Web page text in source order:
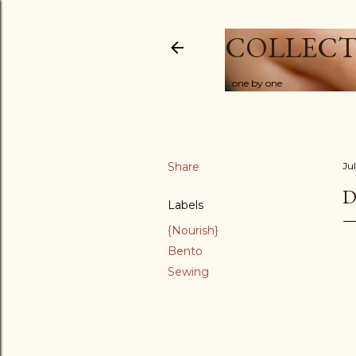
...one by one
Share
Labels
{Nourish}
Bento
Sewing